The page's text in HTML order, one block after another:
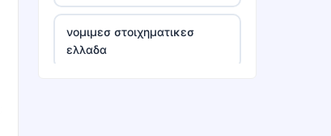
tg88 trang chủ
tg88.com
νομιμεσ στοιχηματικεσ
ελλαδα